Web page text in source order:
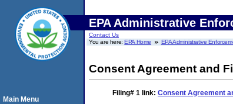
EPA Administrative
Contact Us
You are here:EPA Home EPA Administrative
Consent Agreement and
Filing# 1 link: Consent Agreement
Main Menu